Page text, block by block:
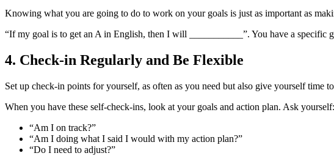
Knowing what you are going to do to work on your goals is just as important as
“If my goal is to get an A in English, then I will ___________”. You have a specific
4. Check-in Regularly and Be Flexible
Set up check-in points for yourself, as often as you need but also give yourself
When you have these self-check-ins, look at your goals and action plan. Ask yourself:
“Am I on track?”
“Am I doing what I said I would with my action plan?”
“Do I need to adjust?”